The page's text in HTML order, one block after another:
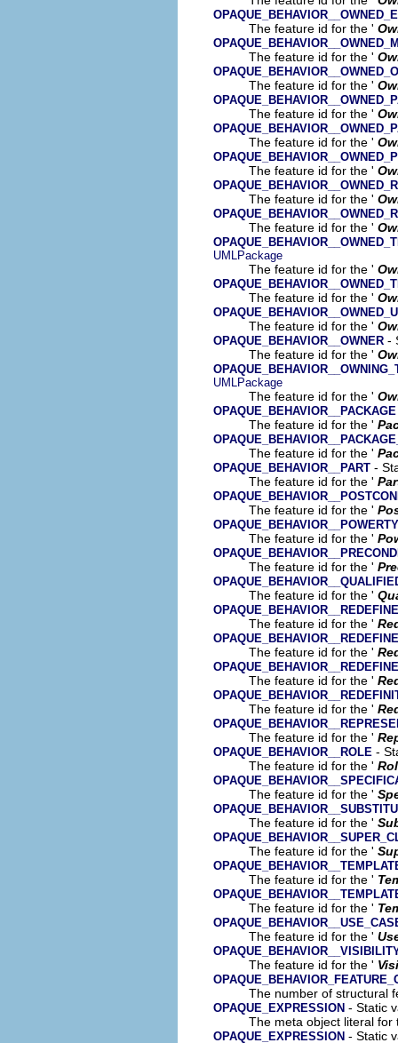
The feature id for the '
The feature id for the '
The feature id for the '
The feature id for the '
The feature id for the '
The feature id for the '
The feature id for the '
The feature id for the '
UMLPackage
The feature id for the '
The feature id for the '
The feature id for the '
OPAQUE_BEHAVIOR__OWNER -
The feature id for the '
UMLPackage
The feature id for the '
OPAQUE_BEHAVIOR__PACKAGE
The feature id for the '
The feature id for the '
OPAQUE_BEHAVIOR__PART -
The feature id for the '
The feature id for the '
The feature id for the '
The feature id for the '
The feature id for the '
The feature id for the '
The feature id for the '
The feature id for the '
The feature id for the '
The feature id for the '
OPAQUE_BEHAVIOR__ROLE -
The feature id for the '
The feature id for the '
The feature id for the '
The feature id for the '
The feature id for the '
The feature id for the '
The feature id for the '
The feature id for the '
The number of structural
OPAQUE_EXPRESSION - Static
The meta object literal for
OPAQUE_EXPRESSION - Static